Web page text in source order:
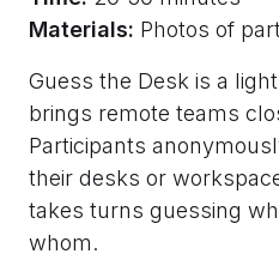
Materials: Photos of
Guess the Desk is a
brings remote teams
Participants
their desks or
takes turns guessing
whom.